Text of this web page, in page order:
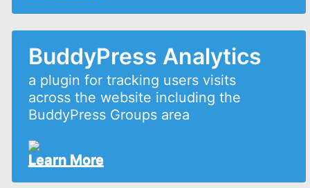
BuddyPress Analytics
a plugin for tracking users visits
across the website including the
BuddyPress Groups area
Learn More